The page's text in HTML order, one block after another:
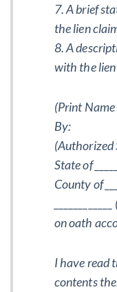
7. A brief
the lien
8. A
with the lien
(Print
By:
(Authorized
State of
County of
on oath
I have read
contents